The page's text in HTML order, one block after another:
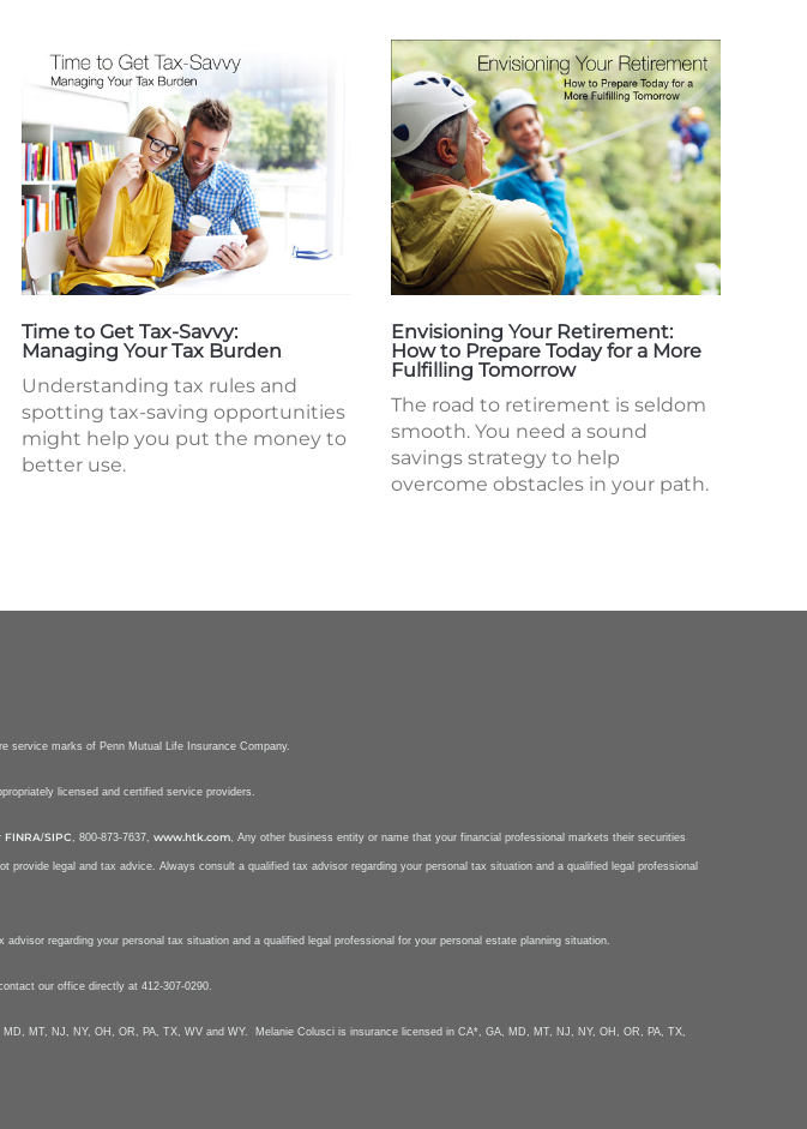
Time to Get Tax-Savvy:
Managing Your Tax Burden
Understanding tax rules and
spotting tax-saving opportunities
might help you put the money to
better use.
Envisioning Your Retirement:
How to Prepare Today for a More
Fulfilling Tomorrow
The road to retirement is seldom
smooth. You need a sound
savings strategy to help
overcome obstacles in your path.
service marks of Penn Mutual Life Insurance Company.
licensed and certified service providers.
FINRA/SIPC , 800-873-7637, www.htk.com , Any other business entity or name that your financial professional markets their securities
legal and tax advice. Always consult a qualified tax advisor regarding your personal tax situation and a qualified legal professional
regarding your personal tax situation and a qualified legal professional for your personal estate planning situation.
our office directly at 412-307-0290.
MT, NJ, NY, OH, OR, PA, TX, WV and WY. Melanie Colusci is insurance licensed in CA*, GA, MD, MT, NJ, NY, OH, OR, PA, TX,